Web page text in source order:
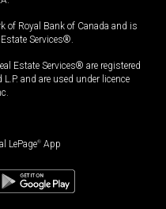
of Royal Bank of Canada and is
Services®.
Estate Services® are registered
and are used under licence
LePage® App